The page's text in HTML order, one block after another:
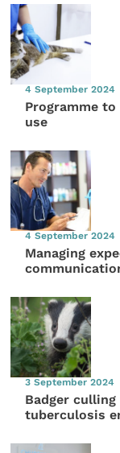
4 September 2024
Programme
use
4 September 2024
Managing
3 September 2024
Badger
tuberculosis